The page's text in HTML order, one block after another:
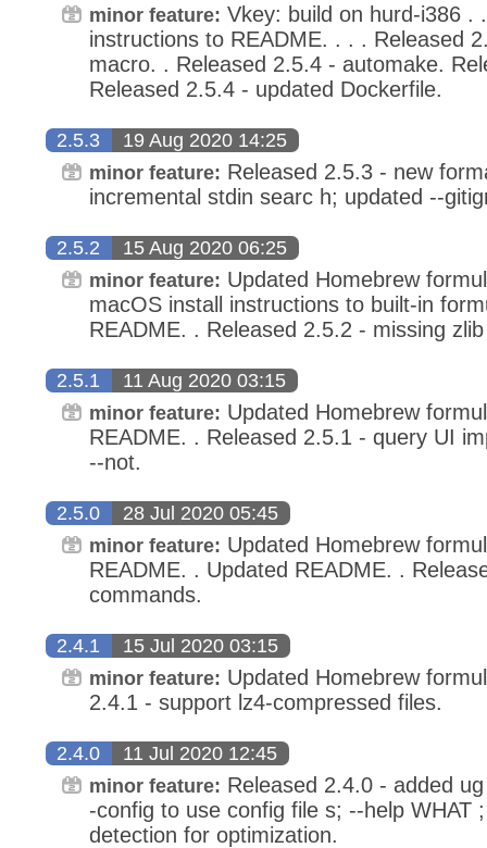
minor feature: Vkey: build on hurd-i386 .
instructions to README. . . . Released
macro. . Released 2.5.4 - automake.
Released 2.5.4 - updated Dockerfile.
2.5.3 19 Aug 2020 14:25
minor feature: Released 2.5.3 - new
incremental stdin searc h; updated --
2.5.2 15 Aug 2020 06:25
minor feature: Updated Homebrew
macOS install instructions to built-in
README. . Released 2.5.2 - missing
2.5.1 11 Aug 2020 03:15
minor feature: Updated Homebrew
README. . Released 2.5.1 - query UI
--not.
2.5.0 28 Jul 2020 05:45
minor feature: Updated Homebrew
README. . Updated README. .
commands.
2.4.1 15 Jul 2020 03:15
minor feature: Updated Homebrew
2.4.1 - support lz4-compressed files.
2.4.0 11 Jul 2020 12:45
minor feature: Released 2.4.0 - added
-config to use config file s; --help WHAT
detection for optimization.